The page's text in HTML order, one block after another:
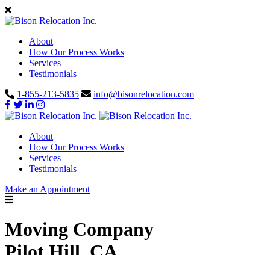
About
How Our Process Works
Services
Testimonials
1-855-213-5835
info@bisonrelocation.com
About
How Our Process Works
Services
Testimonials
Make an Appointment
Moving Company